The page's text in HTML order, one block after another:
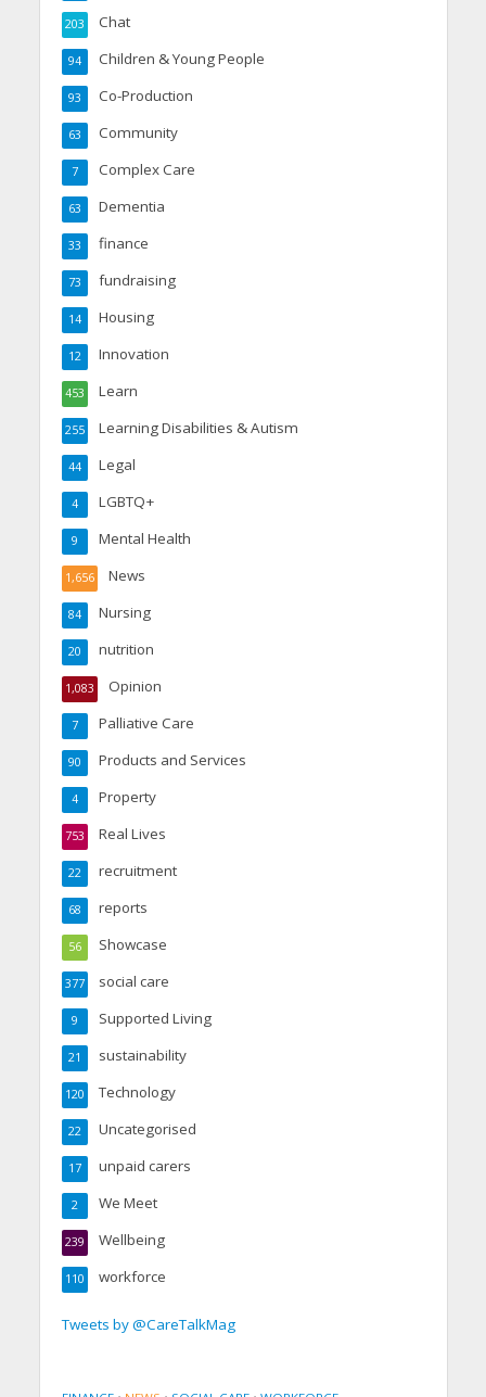
Chat
203
Children & Young People
94
Co-Production
93
Community
63
Complex Care
7
Dementia
63
finance
33
fundraising
73
Housing
14
Innovation
12
Learn
453
Learning Disabilities & Autism
255
Legal
44
LGBTQ+
4
Mental Health
9
News
1,656
Nursing
84
nutrition
20
Opinion
1,083
Palliative Care
7
Products and Services
90
Property
4
Real Lives
753
recruitment
22
reports
68
Showcase
56
social care
377
Supported Living
9
sustainability
21
Technology
120
Uncategorised
22
unpaid carers
17
We Meet
2
Wellbeing
239
workforce
110
Tweets by @CareTalkMag